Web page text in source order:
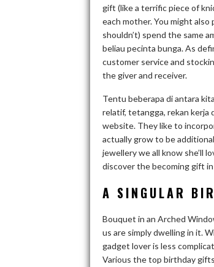
gift (like a terrific piece of
each mother. You might
shouldn’t) spend the same
beliau pecinta bunga. As
customer service and
the giver and receiver.
Tentu beberapa di antara
relatif, tetangga, rekan kerja
website. They like to
actually grow to be
jewellery we all know she’ll
discover the becoming gift
A SINGULAR
Bouquet in an Arched
us are simply dwelling in it.
gadget lover is less
Various the top birthday